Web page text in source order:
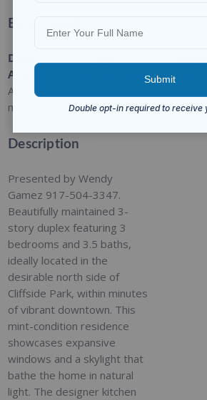
Basic Details
Date
Added
Added 3
months ago
For Rent
Description
Presented by Wendy
Gamez 917-504-3347.
Beautifully maintained 3-
story duplex featuring 3
bedrooms and 3.5 baths,
ideally located in the
desirable north side of
Cliffside Park, within minutes
of vibrant downtown. This
mint-condition residence
showcases expansive
windows and a skylight that
bathe the home in natural
light. The designer kitchen